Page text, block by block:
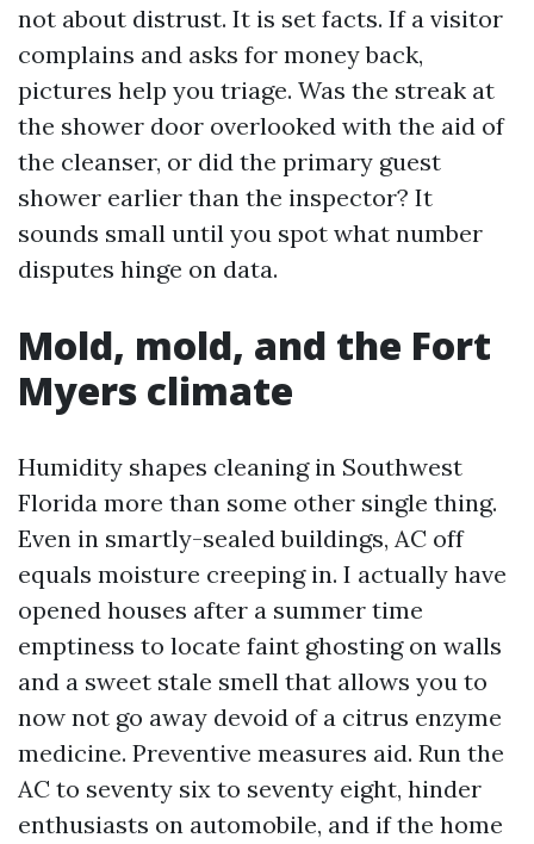
not about distrust. It is set facts. If a visitor
complains and asks for money back,
pictures help you triage. Was the streak at
the shower door overlooked with the aid of
the cleanser, or did the primary guest
shower earlier than the inspector? It
sounds small until you spot what number
disputes hinge on data.
Mold, mold, and the Fort
Myers climate
Humidity shapes cleaning in Southwest
Florida more than some other single thing.
Even in smartly-sealed buildings, AC off
equals moisture creeping in. I actually have
opened houses after a summer time
emptiness to locate faint ghosting on walls
and a sweet stale smell that allows you to
now not go away devoid of a citrus enzyme
medicine. Preventive measures aid. Run the
AC to seventy six to seventy eight, hinder
enthusiasts on automobile, and if the home